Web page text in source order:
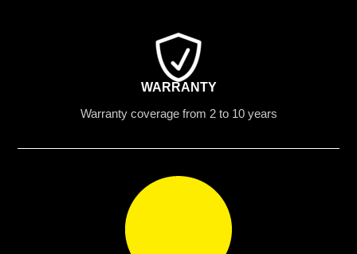
WARRANTY
Warranty coverage from 2 to 10 years